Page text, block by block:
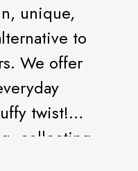
unique,
to
We offer
twist!
collecting